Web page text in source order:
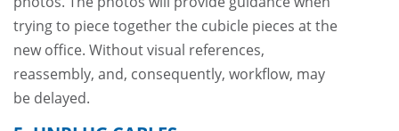
trying to piece together the cubicle pieces at the
new office. Without visual references,
reassembly, and, consequently, workflow, may
be delayed.